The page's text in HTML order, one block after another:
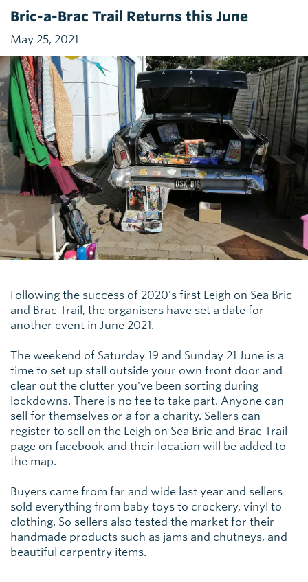
Bric-a-Brac Trail Returns this June
May 25, 2021
Following the success of 2020's first Leigh on Sea Bric
and Brac Trail, the organisers have set a date for
another event in June 2021.
The weekend of Saturday 19 and Sunday 21 June is a
time to set up stall outside your own front door and
clear out the clutter you've been sorting during
lockdowns. There is no fee to take part. Anyone can
sell for themselves or a for a charity. Sellers can
register to sell on the Leigh on Sea Bric and Brac Trail
page on facebook and their location will be added to
the map.
Buyers came from far and wide last year and sellers
sold everything from baby toys to crockery, vinyl to
clothing. So sellers also tested the market for their
handmade products such as jams and chutneys, and
beautiful carpentry items.